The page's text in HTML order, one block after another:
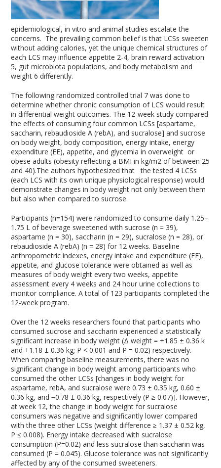
epidemiological, in vitro and animal studies escalate the
concerns. The prevailing common belief is that LCSs sweeten
without adding calories, yet the unique chemical structures of
each LCS may influence appetite 2-4, brain reward activation
5, gut microbiota populations, and body metabolism and
weight6 differently.
The following randomized controlled trial 7 was done to
determine whether chronic consumption of LCS would result
in differential weight outcomes. The 12-week study compared
the effects of consuming four common LCSs [aspartame,
saccharin, rebaudioside A (rebA), and sucralose] and sucrose
on body weight, body composition, energy intake, energy
expenditure (EE), appetite, and glycemia in overweight or
obese adults (obesity reflecting a BMI in kg/m2 of between 25
and 40).The authors hypothesized that the tested 4 LCSs
(each LCS with its own unique physiological response) would
demonstrate changes in body weight not only between them
but also when compared to sucrose.
Participants (n=154) were randomized to consume daily 1.25–
1.75 L of beverage sweetened with sucrose (n = 39),
aspartame (n = 30), saccharin (n = 29), sucralose (n = 28), or
rebaudioside A (rebA) (n = 28) for 12 weeks. Baseline
anthropometric indexes, energy intake and expenditure (EE),
appetite, and glucose tolerance were obtained as well as
measures of body weight every two weeks, appetite
assessment every 4 weeks and 24 hour urine collections to
monitor compliance. A total of 123 participants completed the
12-week program.
Over the 12 weeks researchers found that participants who
consumed sucrose and saccharin experienced a statistically
significant increase in body weight (Δ weight = +1.85 ± 0.36 k
and +1.18 ± 0.36 kg; P < 0.001 and P = 0.02) respectively.
When comparing baseline measurements, there was no
significant change in body weight among participants who
consumed the other LCSs [changes in body weight for
aspartame, rebA, and sucralose were 0.73 ± 0.35 kg, 0.60 ±
0.36 kg, and −0.78 ± 0.36 kg, respectively (P ≥ 0.07)]. However,
at week 12, the change in body weight for sucralose
consumers was negative and significantly lower compared
with the three other LCSs (weight difference ≥ 1.37 ± 0.52 kg,
P ≤ 0.008). Energy intake decreased with sucralose
consumption (P=0.02) and less sucralose than saccharin was
consumed (P = 0.045). Glucose tolerance was not significantly
affected by any of the consumed sweeteners.